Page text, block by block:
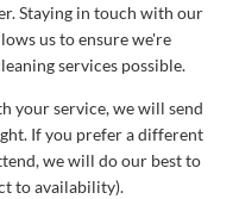
Staying in touch with our
us to ensure we're
services possible.
your service, we will send
If you prefer a different
we will do our best to
to availability).